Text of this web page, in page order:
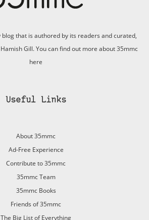
that is authored by its readers and curated,
Gill. You can find out more about 35mmc
here
Useful Links
About 35mmc
Ad-Free Experience
Contribute to 35mmc
35mmc Team
35mmc Books
Friends of 35mmc
The Big List of Everything